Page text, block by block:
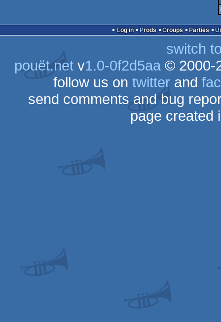
Log in Prods Groups Parties
switch
pouët.netv1.0-0f2d5aa© 2000-
follow us on twitter and
send comments and bug
page created